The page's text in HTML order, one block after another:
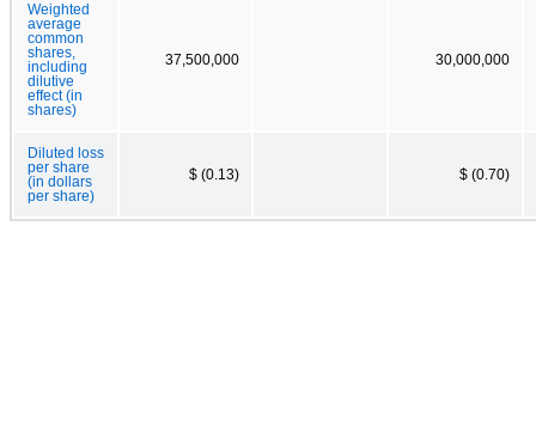
Weighted
average
common
shares,
including
dilutive
effect (in
shares)
37,500,000 30,000,000
Diluted loss
per share
(in dollars
per share)
$ (0.13) $ (0.70)